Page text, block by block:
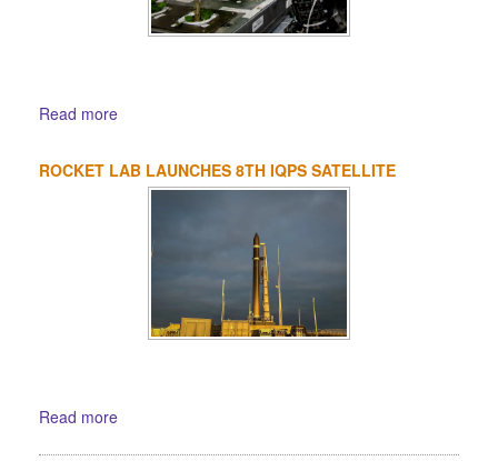
Read more
ROCKET LAB LAUNCHES 8TH IQPS SATELLITE
Read more